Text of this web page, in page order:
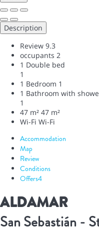
Description
Review 9.3
occupants 2
1 Double bed
1
1 Bedroom 1
1 Bathroom with
1
47 m² 47 m²
Wi-Fi Wi-Fi
Accommodation
Map
Review
Conditions
Offers4
ALDAMAR
San Sebastián -